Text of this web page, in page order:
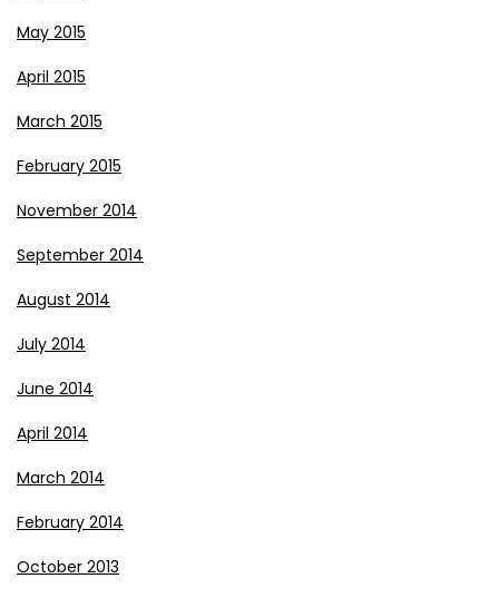
May 2015
April 2015
March 2015
February 2015
November 2014
September 2014
August 2014
July 2014
June 2014
April 2014
March 2014
February 2014
October 2013